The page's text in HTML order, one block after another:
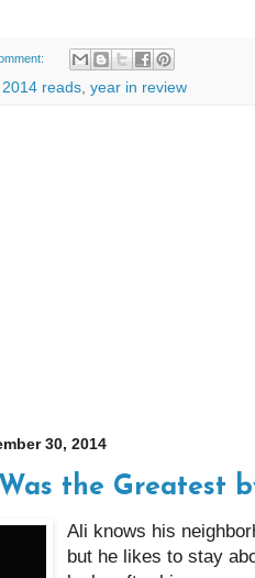
2014 reads, year in review
30, 2014
the Greatest
Ali knows his
but he likes to stay